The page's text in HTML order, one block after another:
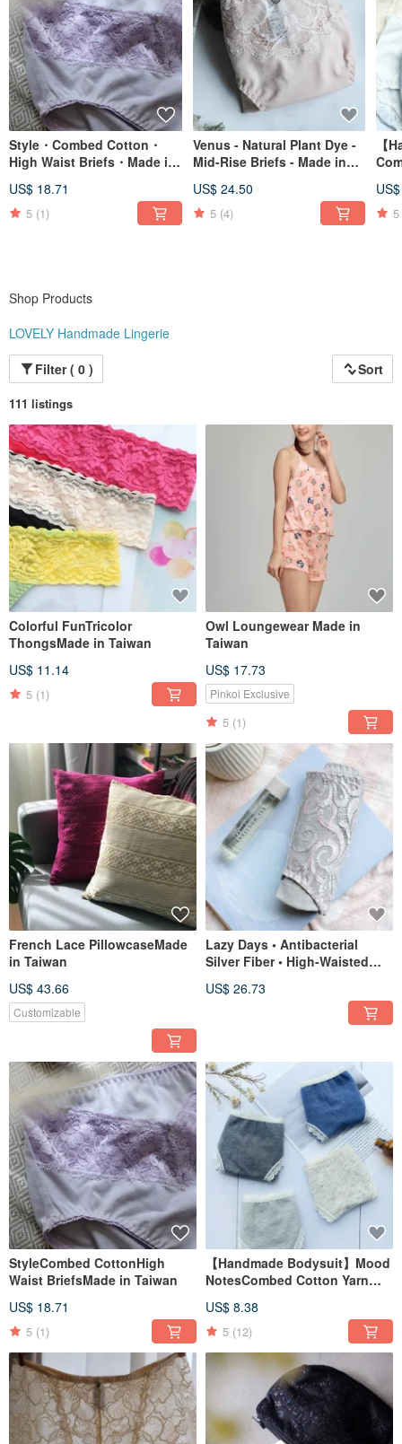
Style・Combed Cotton・
High Waist Briefs・Made in
US$ 18.71
5 (1)
Venus - Natural Plant Dye -
Mid-Rise Briefs - Made in
US$ 24.50
5 (4)
【
5
Shop Products
LOVELY Handmade Lingerie
Filter ( 0 )
Sort
111 listings
Colorful FunTricolor
ThongsMade in Taiwan
US$ 11.14
5 (1)
Owl Loungewear Made in
Taiwan
US$ 17.73
Pinkoi Exclusive
5 (1)
French Lace PillowcaseMade
in Taiwan
US$ 43.66
Customizable
Lazy Days • Antibacterial
Silver Fiber • High-Waisted
gray
US$ 26.73
StyleCombed CottonHigh
Waist BriefsMade in Taiwan
US$ 18.71
5 (1)
【Handmade Bodysuit】Mood
NotesCombed Cotton Yarn
US$ 8.38
5 (12)